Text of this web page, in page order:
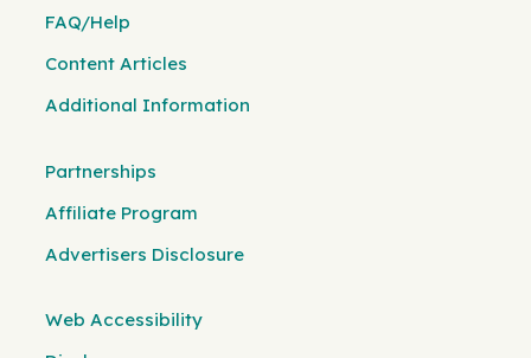
FAQ/Help
Content Articles
Additional Information
Partnerships
Affiliate Program
Advertisers Disclosure
Web Accessibility